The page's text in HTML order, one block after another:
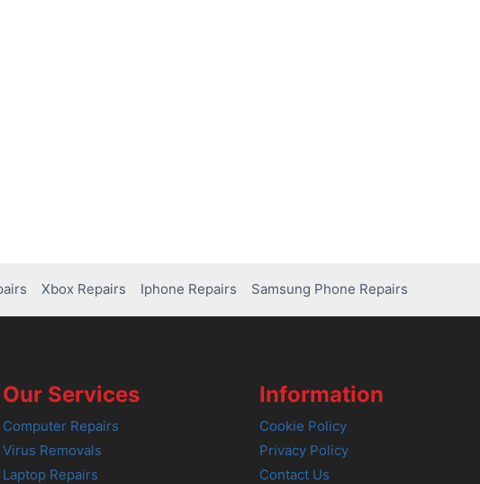
Xbox Repairs Iphone Repairs Samsung Phone Repairs
Our Services
Computer Repairs
Virus Removals
Laptop Repairs
Information
Cookie Policy
Privacy Policy
Contact Us